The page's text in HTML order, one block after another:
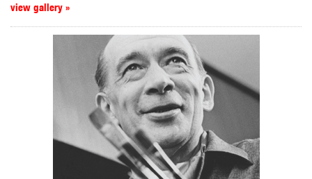
view gallery »